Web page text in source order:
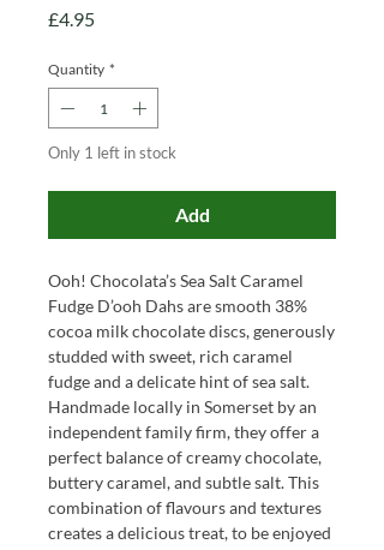
£4.95Price
Quantity *
Only 1 left in stock
Add
Ooh! Chocolata’s Sea Salt Caramel
Fudge D’ooh Dahs are smooth 38%
cocoa milk chocolate discs, generously
studded with sweet, rich caramel
fudge and a delicate hint of sea salt.
Handmade locally in Somerset by an
independent family firm, they offer a
perfect balance of creamy chocolate,
buttery caramel, and subtle salt. This
combination of flavours and textures
creates a delicious treat, to be enjoyed